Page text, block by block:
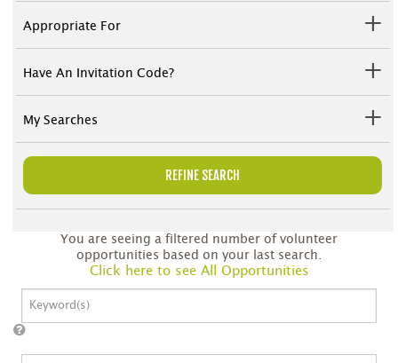
Appropriate For
Have An Invitation Code?
My Searches
REFINE SEARCH
You are seeing a filtered number of volunteer
opportunities based on your last search.
Click here to see All Opportunities